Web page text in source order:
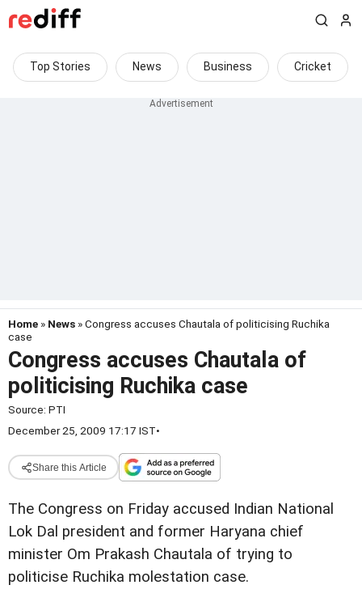
Top Stories News Business Cricket
Home » News » Congress accuses Chautala of politicising Ruchika
case
Congress accuses Chautala of
politicising Ruchika case
Source: PTI
December 25, 2009 17:17 IST•
Share this Article
The Congress on Friday accused Indian National
Lok Dal president and former Haryana chief
minister Om Prakash Chautala of trying to
politicise Ruchika molestation case.